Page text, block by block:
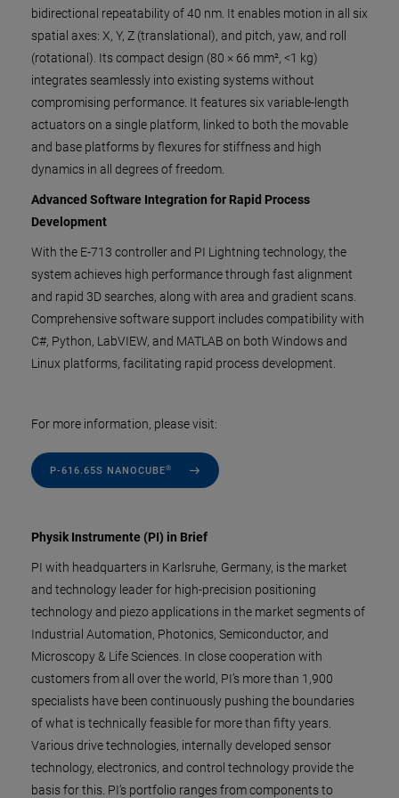
bidirectional repeatability of 40 nm. It enables motion in all six
spatial axes: X, Y, Z (translational), and pitch, yaw, and roll
(rotational). Its compact design (80 × 66 mm², <1 kg)
integrates seamlessly into existing systems without
compromising performance. It features six variable-length
actuators on a single platform, linked to both the movable
and base platforms by flexures for stiffness and high
dynamics in all degrees of freedom.
Advanced Software Integration for Rapid Process
Development
With the E-713 controller and PI Lightning technology, the
system achieves high performance through fast alignment
and rapid 3D searches, along with area and gradient scans.
Comprehensive software support includes compatibility with
C#, Python, LabVIEW, and MATLAB on both Windows and
Linux platforms, facilitating rapid process development.
For more information, please visit:
P-616.65S NANOCUBE®
Physik Instrumente (PI) in Brief
PI with headquarters in Karlsruhe, Germany, is the market
and technology leader for high-precision positioning
technology and piezo applications in the market segments of
Industrial Automation, Photonics, Semiconductor, and
Microscopy & Life Sciences. In close cooperation with
customers from all over the world, PI’s more than 1,900
specialists have been continuously pushing the boundaries
of what is technically feasible for more than fifty years.
Various drive technologies, internally developed sensor
technology, electronics, and control technology provide the
basis for this. PI’s portfolio ranges from components to